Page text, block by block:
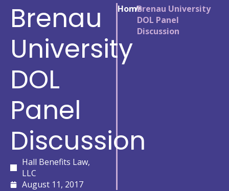
Brenau
University
DOL
Panel
Discussion
Hall Benefits Law,
LLC
August 11, 2017
Home
/Brenau University
DOL Panel
Discussion